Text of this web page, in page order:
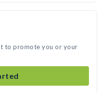
to promote you or your